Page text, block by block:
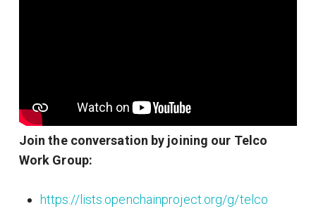
Join the conversation by joining our Telco
Work Group:
https://lists.openchainproject.org/g/telco